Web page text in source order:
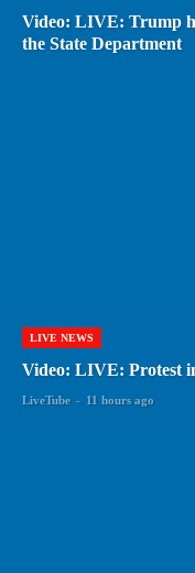
Video: LIVE: Trump
the State Department
LIVE NEWS
Video: LIVE: Protest
LiveTube - 11 hours ago